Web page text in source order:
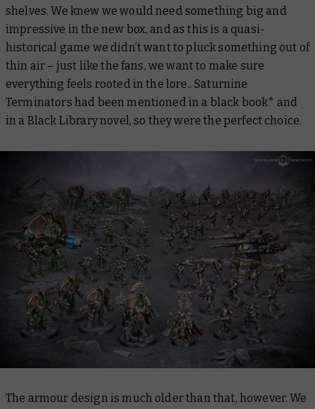
shelves. We knew we would need something big and
impressive in the new box, and as this is a quasi-
historical game we didn’t want to pluck something out of
thin air – just like the fans, we want to make sure
everything feels rooted in the lore.. Saturnine
Terminators had been mentioned in a black book* and
in a Black Library novel, so they were the perfect choice.
The armour design is much older than that, however. We